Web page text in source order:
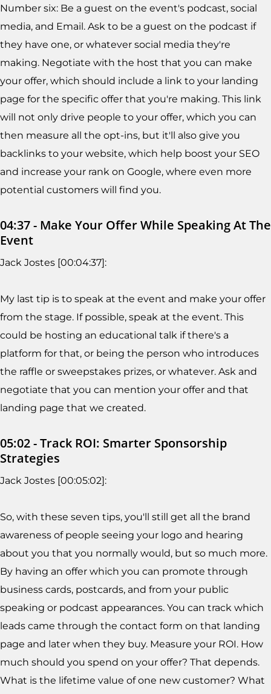
Number six: Be a guest on the event's podcast, social
media, and Email. Ask to be a guest on the podcast if
they have one, or whatever social media they're
making. Negotiate with the host that you can make
your offer, which should include a link to your landing
page for the specific offer that you're making. This link
will not only drive people to your offer, which you can
then measure all the opt-ins, but it'll also give you
backlinks to your website, which help boost your SEO
and increase your rank on Google, where even more
potential customers will find you.
04:37 - Make Your Offer While Speaking At The
Event
Jack Jostes [00:04:37]:
My last tip is to speak at the event and make your offer
from the stage. If possible, speak at the event. This
could be hosting an educational talk if there's a
platform for that, or being the person who introduces
the raffle or sweepstakes prizes, or whatever. Ask and
negotiate that you can mention your offer and that
landing page that we created.
05:02 - Track ROI: Smarter Sponsorship
Strategies
Jack Jostes [00:05:02]:
So, with these seven tips, you'll still get all the brand
awareness of people seeing your logo and hearing
about you that you normally would, but so much more.
By having an offer which you can promote through
business cards, postcards, and from your public
speaking or podcast appearances. You can track which
leads came through the contact form on that landing
page and later when they buy. Measure your ROI. How
much should you spend on your offer? That depends.
What is the lifetime value of one new customer? What